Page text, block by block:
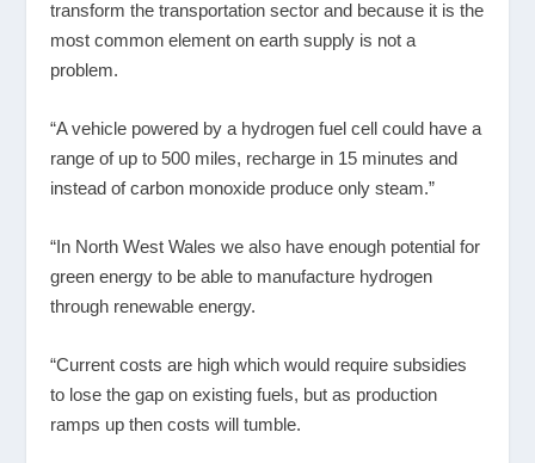
transform the transportation sector and because it is the
most common element on earth supply is not a
problem.
“A vehicle powered by a hydrogen fuel cell could have a
range of up to 500 miles, recharge in 15 minutes and
instead of carbon monoxide produce only steam.”
“In North West Wales we also have enough potential for
green energy to be able to manufacture hydrogen
through renewable energy.
“Current costs are high which would require subsidies
to lose the gap on existing fuels, but as production
ramps up then costs will tumble.